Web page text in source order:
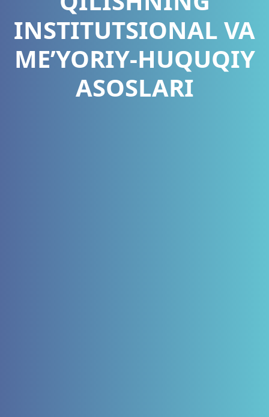
INSTITUTSIONAL VA
ME’YORIY-HUQUQIY
ASOSLARI